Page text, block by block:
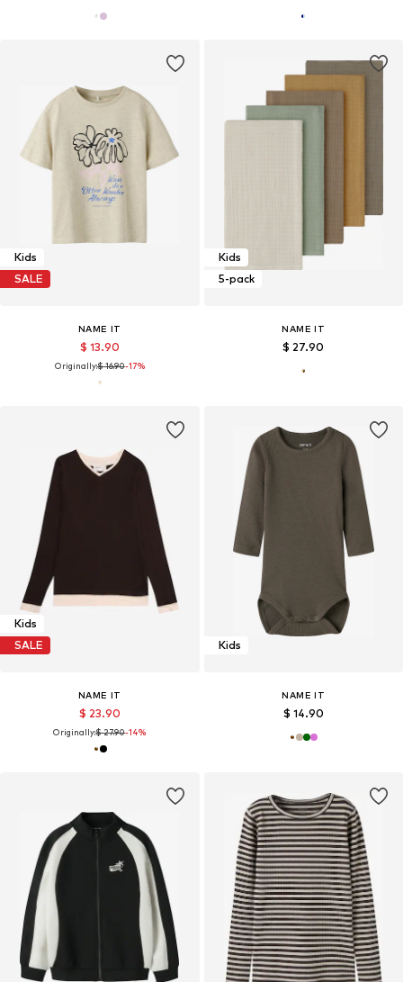
Kids
SALE
NAME IT
$ 13.90
Originally:$ 16.90-17%
Kids
5-pack
NAME IT
$ 27.90
Kids
SALE
NAME IT
$ 23.90
Originally:$ 27.90-14%
Kids
NAME IT
$ 14.90